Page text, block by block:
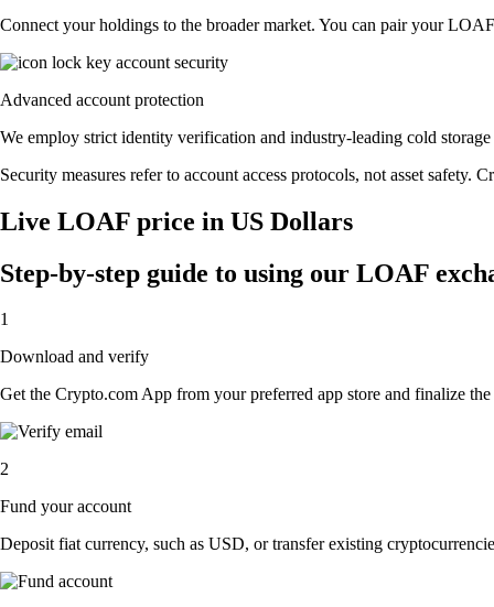
Connect your holdings to the broader market. You can pair your
Advanced account protection
We employ strict identity verification and industry-leading cold
Security measures refer to account access protocols, not asset
Live LOAF price in US Dollars
Step-by-step guide to using our LOAF
1
Download and verify
Get the Crypto.com App from your preferred app store and finalize
2
Fund your account
Deposit fiat currency, such as USD, or transfer existing